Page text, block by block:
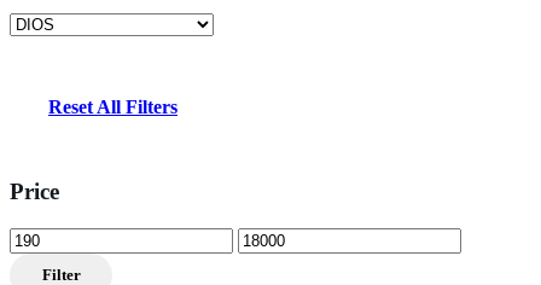
Reset All Filters
Price
Min
price
Max
price
Filter